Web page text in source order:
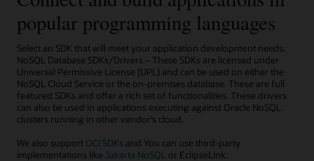
popular programming languages
Select an SDK that will meet your application development needs.
NoSQL Database SDKs/Drivers – These SDKs are licensed under
Universal Permissive License (UPL) and can be used on either the
NoSQL Cloud Service or the on-premises database. These are full
featured SDKs and offer a rich set of functionalities. These drivers
can also be used in applications executing against Oracle NoSQL
clusters running in other vendor’s cloud.
We also support OCI SDKs and You can use third-party
implementations like Jakarta NoSQL or EclipseLink.